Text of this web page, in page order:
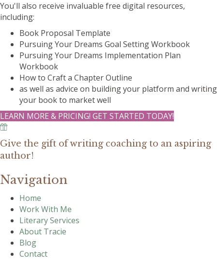
You'll also receive invaluable free digital resources,
including:
Book Proposal Template
Pursuing Your Dreams Goal Setting Workbook
Pursuing Your Dreams Implementation Plan
Workbook
How to Craft a Chapter Outline
as well as advice on building your platform and writing
your book to market well
LEARN MORE & PRICING! GET STARTED TODAY!
Give the gift of writing coaching to an aspiring
author!
Navigation
Home
Work With Me
Literary Services
About Tracie
Blog
Contact